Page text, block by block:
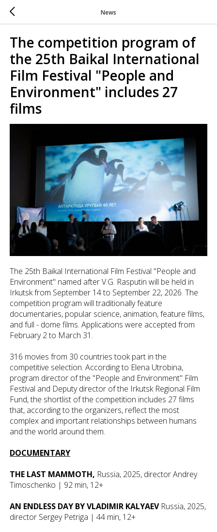
News
The competition program of
the 25th Baikal International
Film Festival "People and
Environment" includes 27
films
The 25th Baikal International Film Festival "People and
Environment" named after V.G. Rasputin will be held in
Irkutsk from September 14 to September 22, 2026. The
competition program will traditionally feature
documentaries, popular science, animation, feature films,
and full - dome films. Applications were accepted from
February 2 to March 31.
316 movies from 30 countries took part in the
competitive selection. According to Elena Utrobina,
program director of the "People and Environment" Film
Festival and Deputy director of the Irkutsk Regional Film
Fund, the shortlist of the competition includes 27 films
that, according to the organizers, reflect the most
complex and important relationships between humans
and the world around them.
DOCUMENTARY
THE LAST MAMMOTH, Russia, 2025, director Andrey
Timoschenko | 92 min, 12+
AN ENDLESS DAY BY VLADIMIR KALYAEVRussia, 2025,
director Sergey Petriga | 44 min, 12+